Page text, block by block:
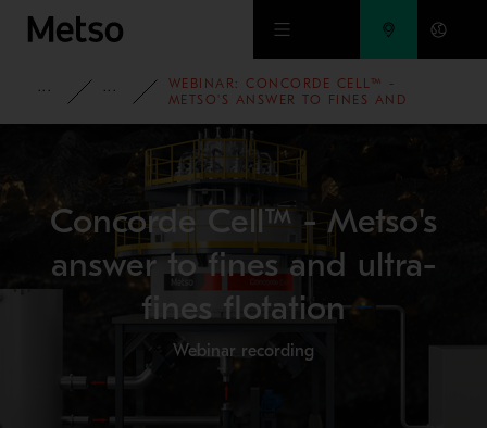
Skip to main content
INSIGHTSWEBINARS
WEBINAR: CONCORDE CELL™ -
METSO'S ANSWER TO FINES AND
Concorde Cell™ - Metso's
answer to fines and ultra-
fines flotation
Webinar recording